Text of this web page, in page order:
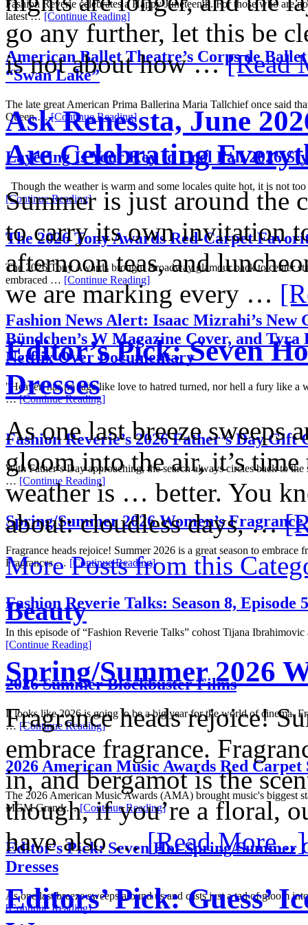
Fashion Reverie celebrates a Happy Juneteenth. For those who are
latest … [Continue Reading]
American Ballet Theatre’s Corps de
“Swan Lake”
The late great American Prima Ballerina Maria Tallchief once said
Queen …[Continue Reading]
Layering Is Your Key to Cool Fall 2026
Though the weather is warm and some locales quite hot, it is not
[Continue Reading]
The 2026 Tony Awards Red-Carpet
The 2026 Tony Awards brought Broadway glamour back to center
embraced … [Continue Reading]
Fashion News Alert: Isaac Mizrahi’s New
Bündchen’s W Magazine Cover, and Tyra
Netflix Over Documentary
"Heaven has no rage like love to hatred turned, nor hell a fury like a
…[Continue Reading]
Fashion Reverie’s 2026 Father’s Day Gift
With Father’s Day approaching, the search always circles back to the
… [Continue Reading]
Spring/Summer 2026 Women’s
Fragrance heads rejoice! Summer 2026 is a great season to embrace
Fragrances … [Continue Reading]
Fashion Reverie Talks: Season 8, Episode 5
In this episode of “Fashion Reverie Talks” cohost Tijana
[Continue Reading]
2026 Summer Blockbuster Films
It looks like 2026 is going to be a big year for the world of cinema.
… [Continue Reading]
2026 American Music Awards Red Carpet
The 2026 American Music Awards (AMA) brought music's biggest
MGM Grand …[Continue Reading]
Editor’s Pick: Seven Hot Spring/Summer
Dresses
As one last breeze sweeps around us and casts just a tad of gloom
[Continue Reading]
go any further, let this be
is not about how …[Read
Ask Renessta, June
Are Celebrating
Summer is just around the
to carry its own invitation
afternoon teas, and
we are marking every …
Editor’s Pick: Seven
Dresses
As one last breeze sweeps
gloom into the air, it’s
weather is … better. You
about: cloudless days, …
More Posts from this
Beauty
Spring/Summer 2026
Fragrance heads rejoice!
embrace fragrance.
in, and bergamot is the
though, if you’re a floral,
have also …[Read More...]
Editors’ Pick: Guess’